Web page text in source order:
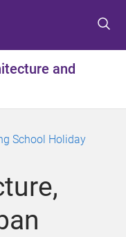
and
School Holiday